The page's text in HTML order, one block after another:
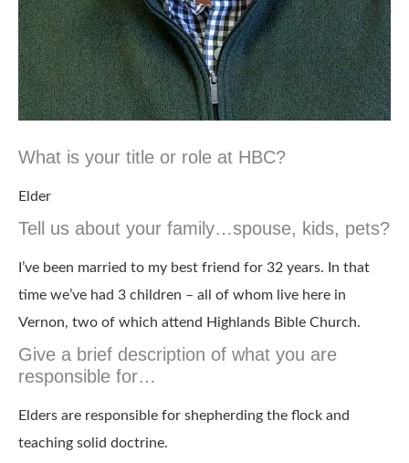
What is your title or role at HBC?
Elder
Tell us about your family…spouse, kids, pets?
I’ve been married to my best friend for 32 years. In that
time we’ve had 3 children – all of whom live here in
Vernon, two of which attend Highlands Bible Church.
Give a brief description of what you are
responsible for…
Elders are responsible for shepherding the flock and
teaching solid doctrine.